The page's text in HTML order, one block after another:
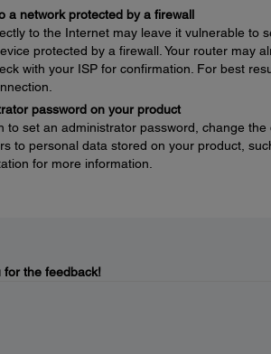
a network protected by a firewall
to the Internet may leave it vulnerable to
protected by a firewall. Your router may
with your ISP for confirmation. For best
password on your product
to set an administrator password, change
to personal data stored on your product,
for more information.
for the feedback!